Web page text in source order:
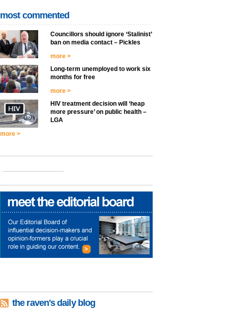
most commented
Councillors should ignore ‘Stalinist’
ban on media contact – Pickles
more >
Long-term unemployed to work six
months for free
more >
HIV treatment decision will ‘heap
more pressure’ on public health –
LGA
more >
the raven's daily blog